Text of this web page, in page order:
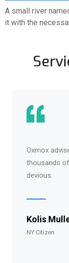
A small river
it with the
Oxmox
thousands
devious.
Kolis
NY Citizen